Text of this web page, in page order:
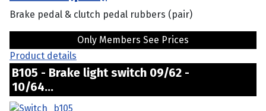
Brake pedal & clutch pedal rubbers (pair)
Only Members See Prices
Product details
B105 - Brake light switch 09/62 -
10/64...